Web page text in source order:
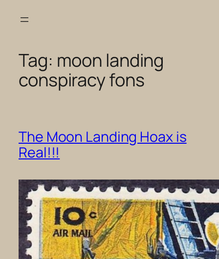
Tag: moon landing
conspiracy fons
The Moon Landing Hoax is
Real!!!